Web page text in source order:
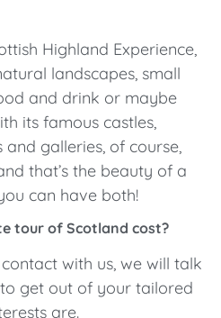
Highland Experience,
landscapes, small
and drink or maybe
its famous castles,
and galleries, of course,
that’s the beauty of a
can have both!
tour of Scotland cost?
with us, we will talk
get out of your tailored
are.